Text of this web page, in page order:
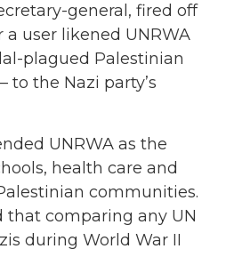
general, fired off
user likened UNRWA
plagued Palestinian
the Nazi party’s
UNRWA as the
health care and
communities.
that comparing any UN
during World War II